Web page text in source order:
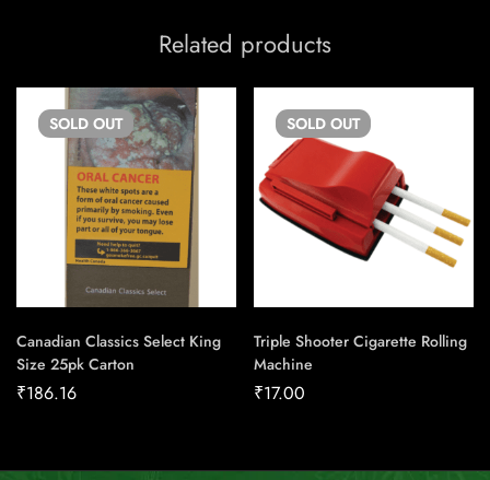
Related products
SOLD OUT
Canadian Classics Select King
Size 25pk Carton
₹186.16
SOLD OUT
Triple Shooter Cigarette Rolling
Machine
₹17.00